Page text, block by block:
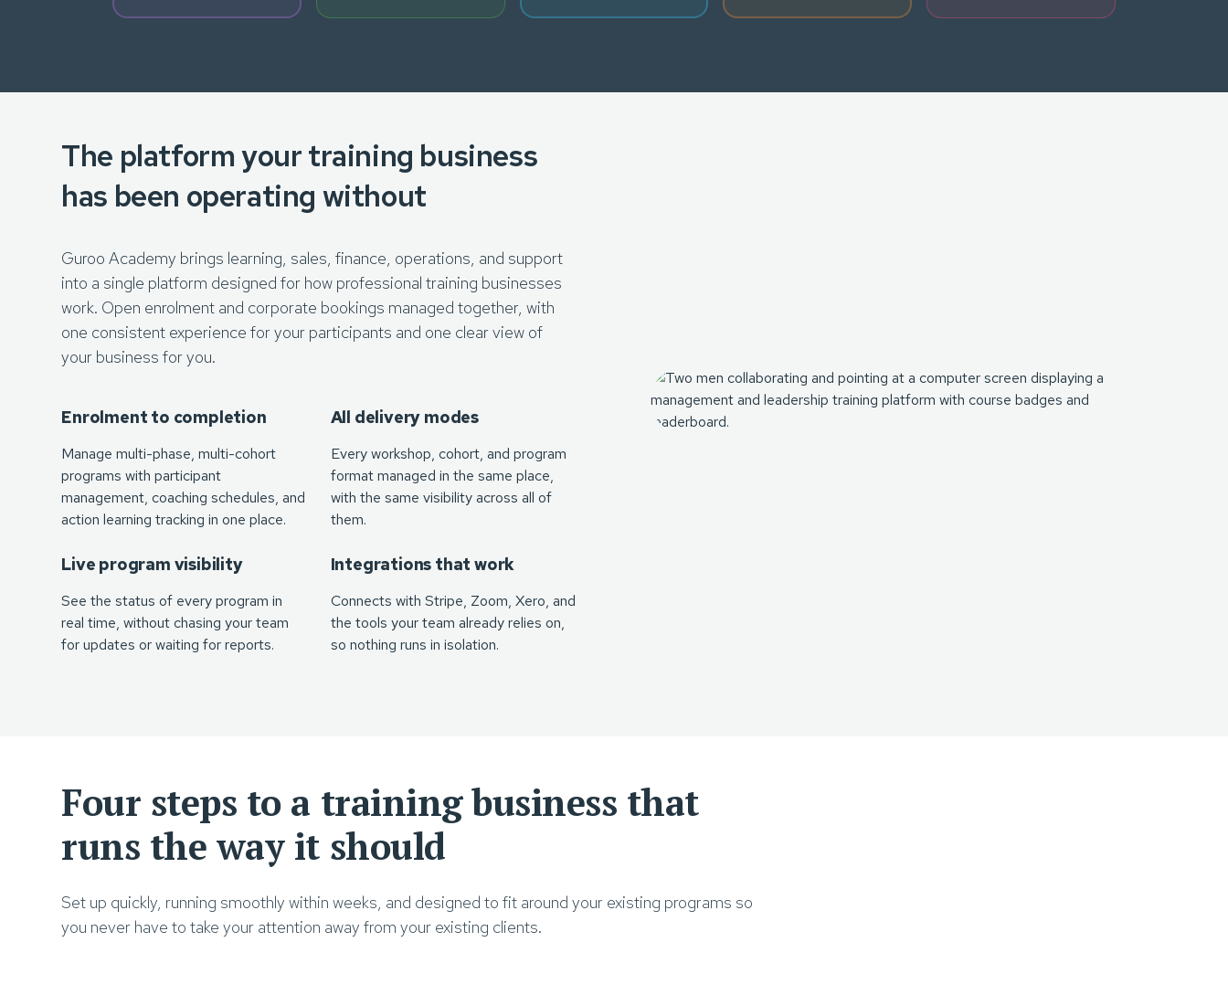
The platform your training business
has been operating without
Guroo Academy brings learning, sales, finance, operations, and support
into a single platform designed for how professional training businesses
work. Open enrolment and corporate bookings managed together, with
one consistent experience for your participants and one clear view of
your business for you.
Enrolment to completion
Manage multi-phase, multi-cohort
programs with participant
management, coaching schedules, and
action learning tracking in one place.
All delivery modes
Every workshop, cohort, and program
format managed in the same place,
with the same visibility across all of
them.
Live program visibility
See the status of every program in
real time, without chasing your team
for updates or waiting for reports.
Integrations that work
Connects with Stripe, Zoom, Xero, and
the tools your team already relies on,
so nothing runs in isolation.
Four steps to a training business that
runs the way it should
Set up quickly, running smoothly within weeks, and designed to fit around your existing programs so
you never have to take your attention away from your existing clients.